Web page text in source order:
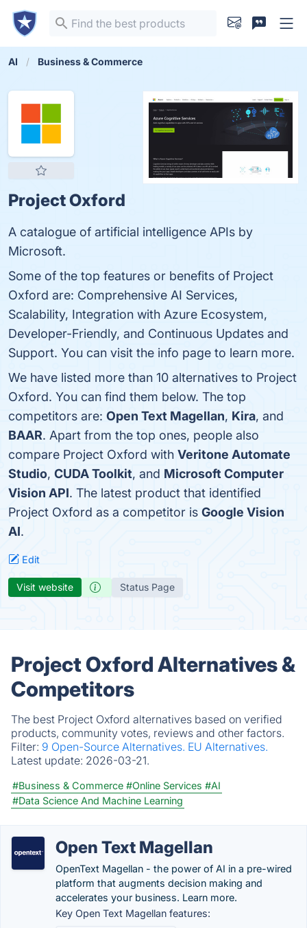
AI Business & Commerce
Project Oxford
A catalogue of artificial intelligence APIs by
Microsoft.
Some of the top features or benefits of Project
Oxford are: Comprehensive AI Services,
Scalability, Integration with Azure Ecosystem,
Developer-Friendly, and Continuous Updates and
Support. You can visit the info page to learn more.
We have listed more than 10 alternatives to Project
Oxford. You can find them below. The top
competitors are: Open Text Magellan, Kira, and
BAAR. Apart from the top ones, people also
compare Project Oxford with Veritone Automate
Studio, CUDA Toolkit, and Microsoft Computer
Vision API. The latest product that identified
Project Oxford as a competitor is Google Vision
AI.
Edit
Visit website Status Page
Project Oxford Alternatives &
Competitors
The best Project Oxford alternatives based on verified
products, community votes, reviews and other factors.
Filter: 9 Open-Source Alternatives. EU Alternatives.
Latest update: 2026-03-21.
#Business & Commerce #Online Services #AI
#Data Science And Machine Learning
Open Text Magellan
OpenText Magellan - the power of AI in a pre-wired
platform that augments decision making and
accelerates your business. Learn more.
Key Open Text Magellan features: